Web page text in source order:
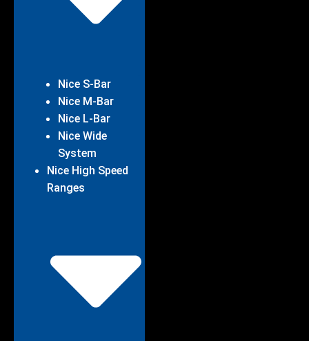
Nice S-Bar
Nice M-Bar
Nice L-Bar
Nice Wide
System
Nice High Speed
Ranges